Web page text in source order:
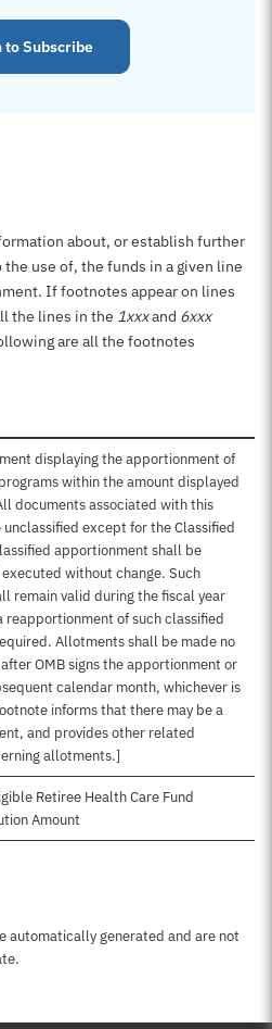
to Subscribe
about, or establish further
use of, the funds in a given line
If footnotes appear on lines
the lines in the 1xxxand 6xxx
are all the footnotes
displaying the apportionment of
within the amount displayed
documents associated with this
except for the Classified
apportionment shall be
without change. Such
remain valid during the fiscal year
reapportionment of such classified
Allotments shall be made no
OMB signs the apportionment or
calendar month, whichever is
informs that there may be a
and provides other related
allotments.]
Retiree Health Care Fund
Amount
this page
automatically generated and are not